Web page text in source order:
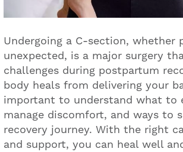
Undergoing a C-section, whether
unexpected, is a major surgery
challenges during postpartum
body heals from delivering your
important to understand what to
manage discomfort, and ways to
recovery journey. With the right
and support, you can heal well